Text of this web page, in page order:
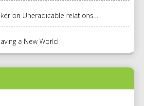
on Uneradicable relations…
a New World